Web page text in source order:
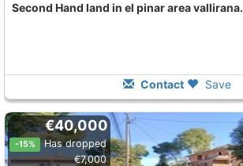
Second Hand land in el pinar area vallirana.
Contact Save
€40,000
-15%
Has dropped
€7,000